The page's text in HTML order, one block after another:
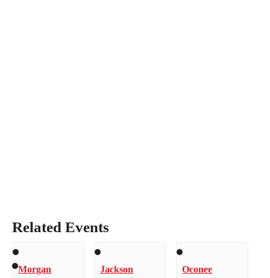
Related Events
Morgan
Jackson
Oconee